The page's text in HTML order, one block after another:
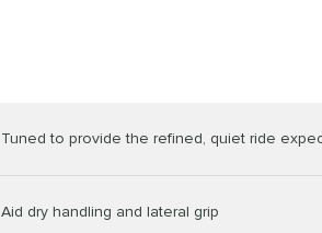
Tuned to provide the refined, quiet ride
Aid dry handling and lateral grip